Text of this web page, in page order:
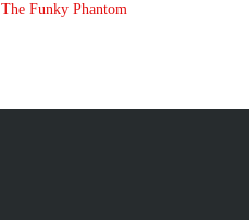
The Funky Phantom